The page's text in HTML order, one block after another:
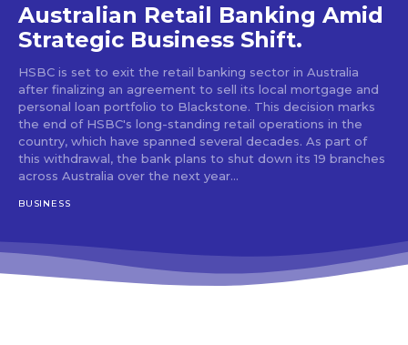
Australian Retail Banking Amid
Strategic Business Shift.
HSBC is set to exit the retail banking sector in Australia
after finalizing an agreement to sell its local mortgage and
personal loan portfolio to Blackstone. This decision marks
the end of HSBC's long-standing retail operations in the
country, which have spanned several decades. As part of
this withdrawal, the bank plans to shut down its 19 branches
across Australia over the next year...
BUSINESS